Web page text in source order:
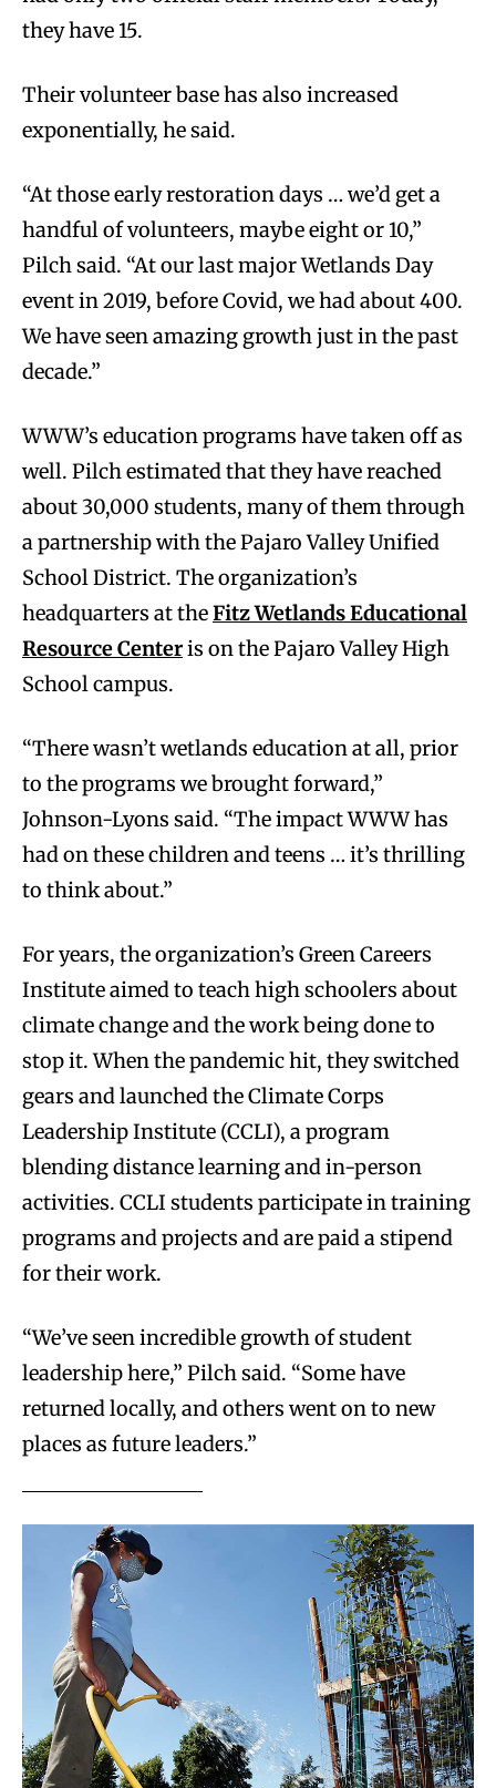
they have 15.
Their volunteer base has also increased
exponentially, he said.
“At those early restoration days … we’d get a
handful of volunteers, maybe eight or 10,”
Pilch said. “At our last major Wetlands Day
event in 2019, before Covid, we had about 400.
We have seen amazing growth just in the past
decade.”
WWW’s education programs have taken off as
well. Pilch estimated that they have reached
about 30,000 students, many of them through
a partnership with the Pajaro Valley Unified
School District. The organization’s
headquarters at theFitz Wetlands Educational
Resource Centeris on the Pajaro Valley High
School campus.
“There wasn’t wetlands education at all, prior
to the programs we brought forward,”
Johnson-Lyons said. “The impact WWW has
had on these children and teens … it’s thrilling
to think about.”
For years, the organization’s Green Careers
Institute aimed to teach high schoolers about
climate change and the work being done to
stop it. When the pandemic hit, they switched
gears and launched the Climate Corps
Leadership Institute (CCLI), a program
blending distance learning and in-person
activities. CCLI students participate in training
programs and projects and are paid a stipend
for their work.
“We’ve seen incredible growth of student
leadership here,” Pilch said. “Some have
returned locally, and others went on to new
places as future leaders.”